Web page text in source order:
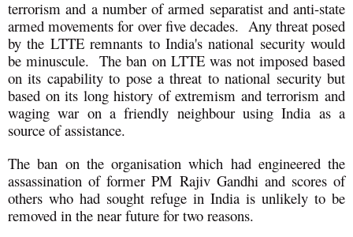
terrorism and a number of armed separatist and anti-state
armed movements for over five decades. Any threat posed
by the LTTE remnants to India's national security would
be minuscule. The ban on LTTE was not imposed based
on its capability to pose a threat to national security but
based on its long history of extremism and terrorism and
waging war on a friendly neighbour using India as a
source of assistance.
The ban on the organisation which had engineered the
assassination of former PM Rajiv Gandhi and scores of
others who had sought refuge in India is unlikely to be
removed in the near future for two reasons.